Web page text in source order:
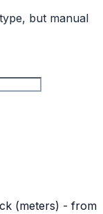
but manual
(meters) - from